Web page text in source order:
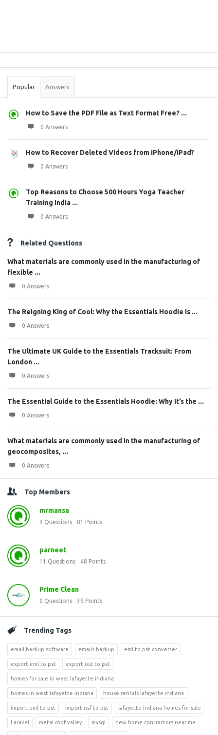
Stats
Popular Answers
How to Save the PDF File as Text Format Free? ...
0 Answers
How to Recover Deleted Videos from iPhone/iPad?
0 Answers
Top Reasons to Choose 500 Hours Yoga Teacher
Training India ...
0 Answers
Related Questions
What materials are commonly used in the manufacturing of
flexible ...
0 Answers
The Reigning King of Cool: Why the Essentials Hoodie is ...
0 Answers
The Ultimate UK Guide to the Essentials Tracksuit: From
London ...
0 Answers
The Essential Guide to the Essentials Hoodie: Why It’s the ...
0 Answers
What materials are commonly used in the manufacturing of
geocomposites, ...
0 Answers
Top Members
mrmansa
3 Questions 81 Points
parneet
11 Questions 48 Points
Prime Clean
0 Questions 35 Points
Trending Tags
email backup software emails backup eml to pst converter
export eml to pst export ost to pst
homes for sale in west lafayette indiana
homes in west lafayette indiana house rentals lafayette indiana
import eml to pst import nsf to pst lafayette indiana homes for sale
Laravel metal roof valley mysql new home contractors near me